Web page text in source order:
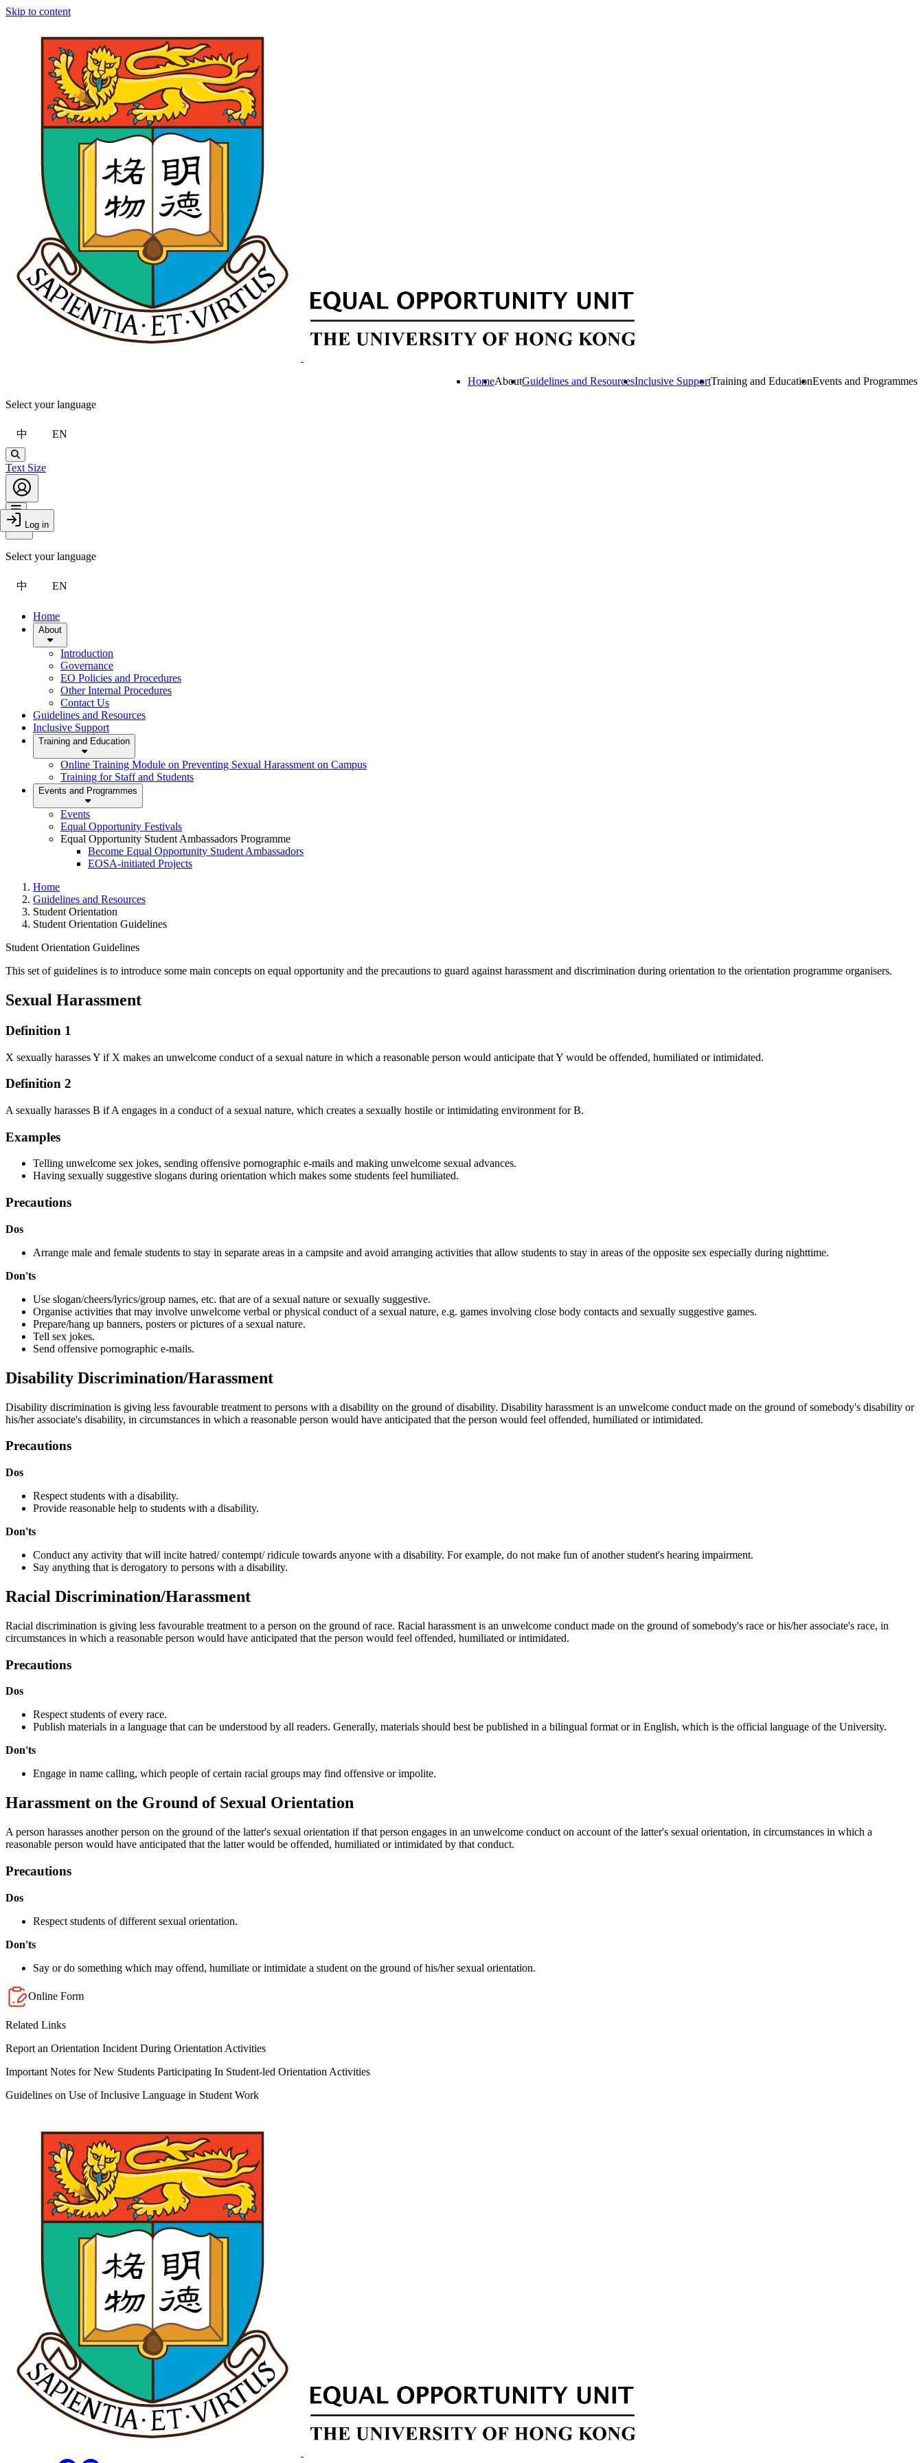
Skip to content
HomeAboutGuidelines and ResourcesInclusive SupportTraining and EducationEvents and Programmes
Select your language
中 EN
Search
Text Size
Account
Log in
Toggle Menu
Close Drawer
Select your language
中 EN
Home
About
Introduction
Governance
EO Policies and Procedures
Other Internal Procedures
Contact Us
Guidelines and Resources
Inclusive Support
Training and Education
Online Training Module on Preventing Sexual Harassment on Campus
Training for Staff and Students
Events and Programmes
Events
Equal Opportunity Festivals
Equal Opportunity Student Ambassadors Programme
Become Equal Opportunity Student Ambassadors
EOSA-initiated Projects
Home
Guidelines and Resources
Student Orientation
Student Orientation Guidelines
Student Orientation Guidelines
Student Orientation Guidelines
This set of guidelines is to introduce some main concepts on equal opportunity and the precautions to guard against harassment and discrimination during orientation to the orientation programme organisers.
Sexual Harassment
Definition 1
X sexually harasses Y if X makes an unwelcome conduct of a sexual nature in which a reasonable person would anticipate that Y would be offended, humiliated or intimidated.
Definition 2
A sexually harasses B if A engages in a conduct of a sexual nature, which creates a sexually hostile or intimidating environment for B.
Examples
Telling unwelcome sex jokes, sending offensive pornographic e-mails and making unwelcome sexual advances.
Having sexually suggestive slogans during orientation which makes some students feel humiliated.
Precautions
Dos
Arrange male and female students to stay in separate areas in a campsite and avoid arranging activities that allow students to stay in areas of the opposite sex especially during nighttime.
Don'ts
Use slogan/cheers/lyrics/group names, etc. that are of a sexual nature or sexually suggestive.
Organise activities that may involve unwelcome verbal or physical conduct of a sexual nature, e.g. games involving close body contacts and sexually suggestive games.
Prepare/hang up banners, posters or pictures of a sexual nature.
Tell sex jokes.
Send offensive pornographic e-mails.
Disability Discrimination/Harassment
Disability discrimination is giving less favourable treatment to persons with a disability on the ground of disability. Disability harassment is an unwelcome conduct made on the ground of somebody's disability or
his/her associate's disability, in circumstances in which a reasonable person would have anticipated that the person would feel offended, humiliated or intimidated.
Precautions
Dos
Respect students with a disability.
Provide reasonable help to students with a disability.
Don'ts
Conduct any activity that will incite hatred/ contempt/ ridicule towards anyone with a disability. For example, do not make fun of another student's hearing impairment.
Say anything that is derogatory to persons with a disability.
Racial Discrimination/Harassment
Racial discrimination is giving less favourable treatment to a person on the ground of race. Racial harassment is an unwelcome conduct made on the ground of somebody's race or his/her associate's race, in
circumstances in which a reasonable person would have anticipated that the person would feel offended, humiliated or intimidated.
Precautions
Dos
Respect students of every race.
Publish materials in a language that can be understood by all readers. Generally, materials should best be published in a bilingual format or in English, which is the official language of the University.
Don'ts
Engage in name calling, which people of certain racial groups may find offensive or impolite.
Harassment on the Ground of Sexual Orientation
A person harasses another person on the ground of the latter's sexual orientation if that person engages in an unwelcome conduct on account of the latter's sexual orientation, in circumstances in which a
reasonable person would have anticipated that the latter would be offended, humiliated or intimidated by that conduct.
Precautions
Dos
Respect students of different sexual orientation.
Don'ts
Say or do something which may offend, humiliate or intimidate a student on the ground of his/her sexual orientation.
Online Form
Related Links
Report an Orientation Incident During Orientation Activities
Important Notes for New Students Participating In Student-led Orientation Activities
Guidelines on Use of Inclusive Language in Student Work